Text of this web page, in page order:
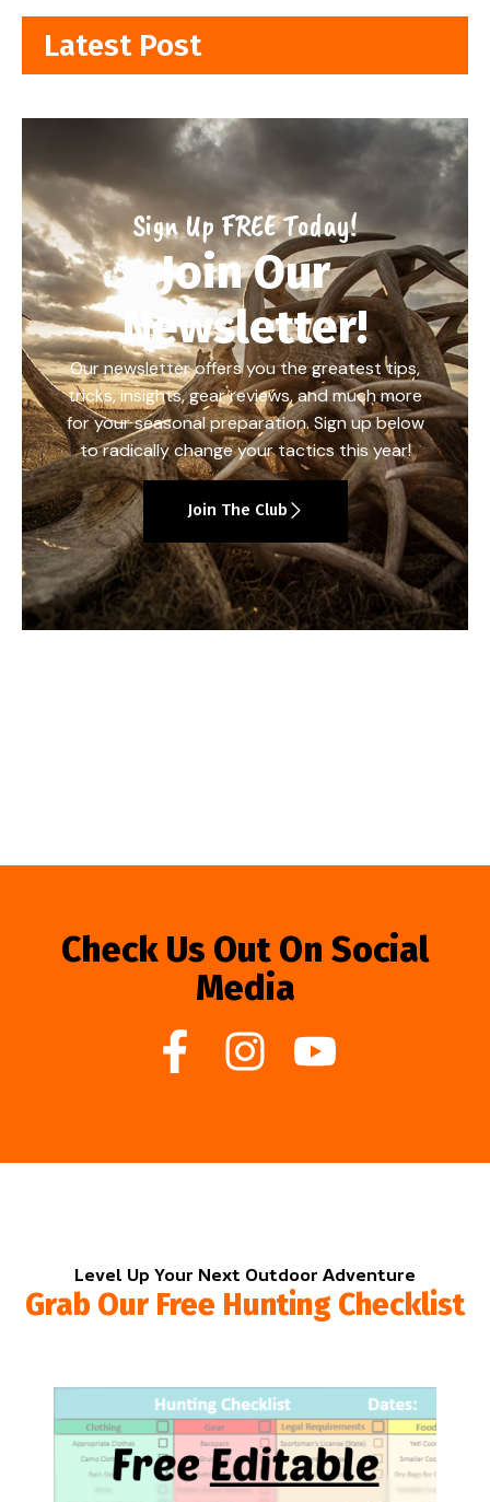
Latest Post
Sign Up FREE Today!
Join Our
Newsletter!
Our newsletter offers you the greatest tips,
tricks, insights, gear reviews, and much more
for your seasonal preparation. Sign up below
to radically change your tactics this year!
Join The Club
Check Us Out On Social
Media
Level Up Your Next Outdoor Adventure
Grab Our Free Hunting Checklist